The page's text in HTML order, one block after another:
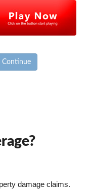
Continue
damage claims.